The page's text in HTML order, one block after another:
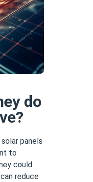
do
panels
to
could
reduce